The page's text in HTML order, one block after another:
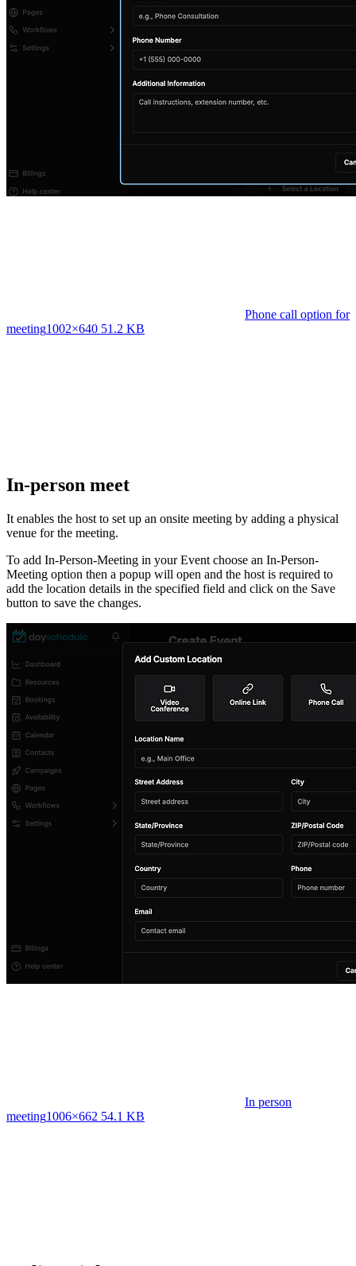
Phone call option for
meeting1002×640 51.2 KB
In-person meet
It enables the host to set up an onsite meeting by adding a physical
venue for the meeting.
To add In-Person-Meeting in your Event choose an In-Person-
Meeting option then a popup will open and the host is required to
add the location details in the specified field and click on the Save
button to save the changes.
In person
meeting1006×662 54.1 KB